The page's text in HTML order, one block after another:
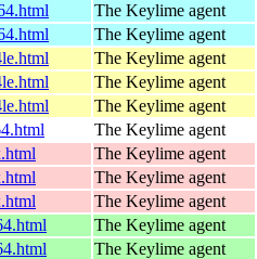
The Keylime agent
The Keylime agent
The Keylime agent
The Keylime agent
The Keylime agent
The Keylime agent
The Keylime agent
The Keylime agent
The Keylime agent
The Keylime agent
The Keylime agent